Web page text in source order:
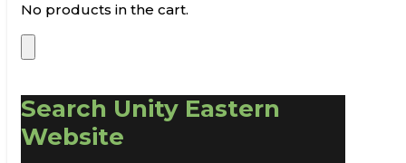
No products in the cart.
Search Unity Eastern
Website